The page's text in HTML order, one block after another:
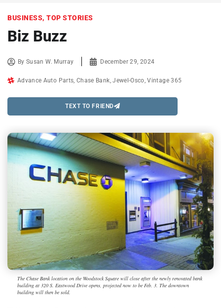
BUSINESS, TOP STORIES
Biz Buzz
BySusan W. Murray December 29, 2024
Advance Auto Parts ,Chase Bank ,Jewel-Osco ,Vintage 365
TEXT TO FRIEND
The Chase Bank location on the Woodstock Square will close after the newly renovated bank
building at 320 S. Eastwood Drive opens, projected now to be Feb. 3. The downtown
building will then be sold.